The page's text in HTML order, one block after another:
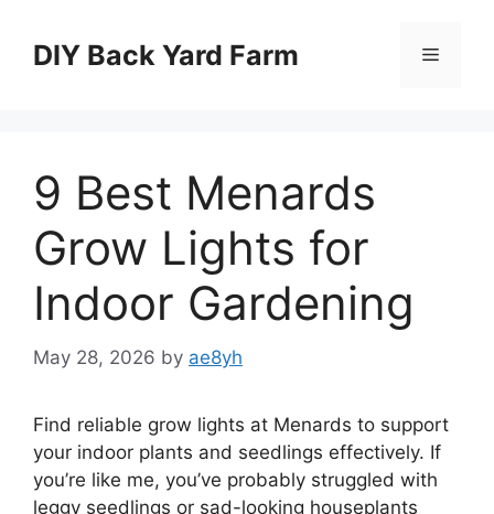
contentDIY Back Yard Farm Menu
9 Best Menards
Grow Lights for
Indoor Gardening
May 28, 2026 by ae8yh
Find reliable grow lights at Menards to support
your indoor plants and seedlings effectively. If
you’re like me, you’ve probably struggled with
leggy seedlings or sad-looking houseplants